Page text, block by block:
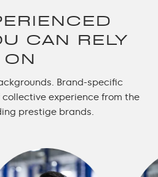
CAN RELY
ON
Brand-specific
experience from the
prestige brands.